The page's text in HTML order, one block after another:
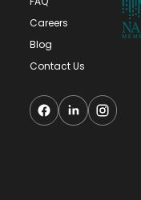
commercial or
conduct our
services for
efficiency. We
process with all
services in
Careers
Blog
Contact Us